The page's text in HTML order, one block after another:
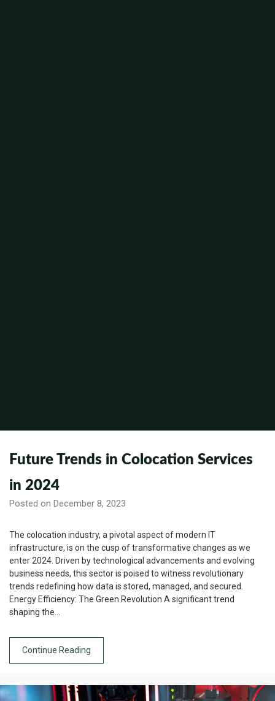
Future Trends in Colocation Services
in 2024
Posted on December 8, 2023
The colocation industry, a pivotal aspect of modern IT
infrastructure, is on the cusp of transformative changes as we
enter 2024. Driven by technological advancements and evolving
business needs, this sector is poised to witness revolutionary
trends redefining how data is stored, managed, and secured.
Energy Efficiency: The Green Revolution A significant trend
shaping the…
Continue Reading